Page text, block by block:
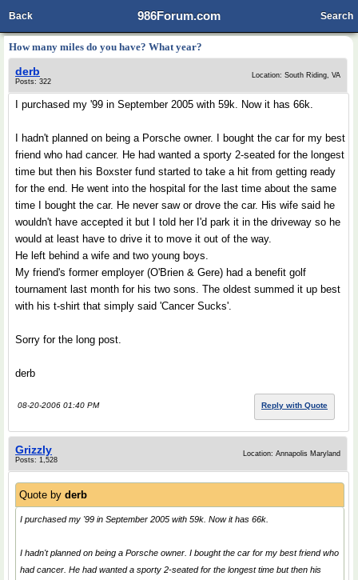
986Forum.com
Back Search
How many miles do you have? What year?
derb
Posts: 322
Location: South Riding, VA
I purchased my '99 in September 2005 with 59k. Now it has 66k.
I hadn't planned on being a Porsche owner. I bought the car for my best
friend who had cancer. He had wanted a sporty 2-seated for the longest
time but then his Boxster fund started to take a hit from getting ready
for the end. He went into the hospital for the last time about the same
time I bought the car. He never saw or drove the car. His wife said he
wouldn't have accepted it but I told her I'd park it in the driveway so he
would at least have to drive it to move it out of the way.
He left behind a wife and two young boys.
My friend's former employer (O'Brien & Gere) had a benefit golf
tournament last month for his two sons. The oldest summed it up best
with his t-shirt that simply said 'Cancer Sucks'.
Sorry for the long post.
derb
08-20-2006 01:40 PM Reply with Quote
Grizzly
Posts: 1,528
Location: Annapolis Maryland
Quote by derb
I purchased my '99 in September 2005 with 59k. Now it has 66k.
I hadn't planned on being a Porsche owner. I bought the car for my best friend who
had cancer. He had wanted a sporty 2-seated for the longest time but then his